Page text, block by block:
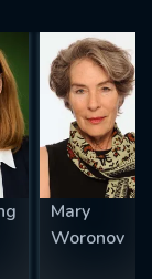
Mary
Woronov
SUBMIT